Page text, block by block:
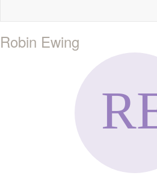
Robin Ewing